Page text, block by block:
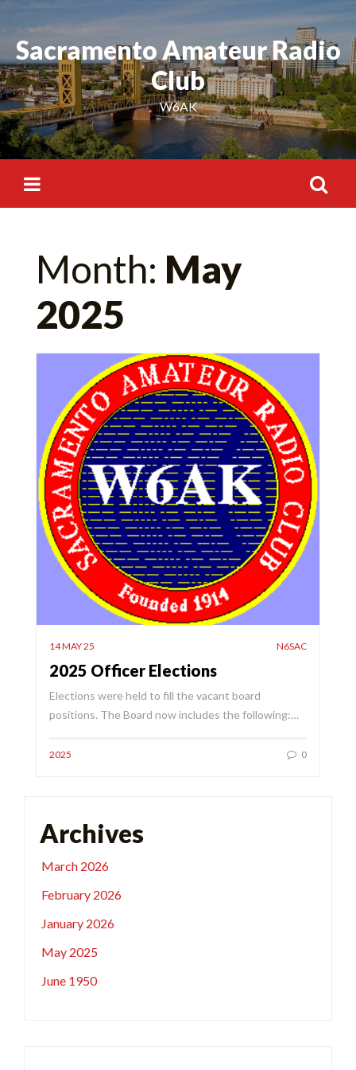
content
Sacramento Amateur Radio
Club
W6AK
for:
Month: May
2025
14 MAY 25 N6SAC
2025 Officer Elections
Elections were held to fill the vacant board
positions. The Board now includes the following:…
2025 0
Archives
March 2026
February 2026
January 2026
May 2025
June 1950